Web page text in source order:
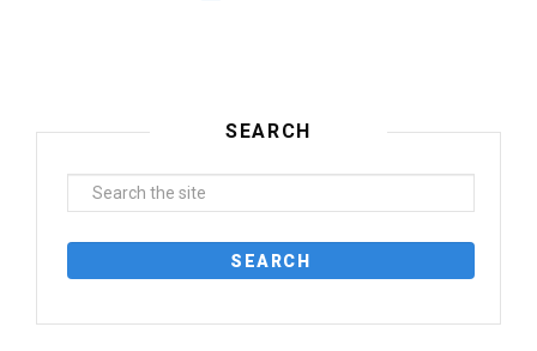
SEARCH